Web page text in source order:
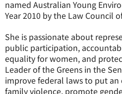
named Australian Young
Year 2010 by the Law Council
She is passionate about
public participation,
equality for women, and
Leader of the Greens in the
improve federal laws to put
family violence, promote